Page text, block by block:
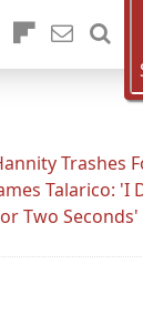
Trashes
Talarico: 'I
Two Seconds'